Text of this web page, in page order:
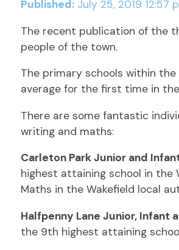
Published:July 25, 2019 12:57
The recent publication of the
people of the town.
The primary schools within
average for the first time in
There are some fantastic
writing and maths:
Carleton Park Junior and
highest attaining school in the
Maths in the Wakefield local
Halfpenny Lane Junior, Infant
the 9th highest attaining